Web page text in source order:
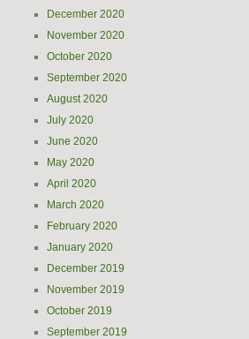
December 2020
November 2020
October 2020
September 2020
August 2020
July 2020
June 2020
May 2020
April 2020
March 2020
February 2020
January 2020
December 2019
November 2019
October 2019
September 2019